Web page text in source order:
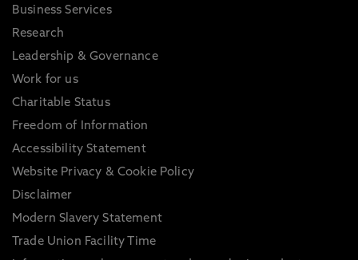
Business Services
Research
Leadership & Governance
Work for us
Charitable Status
Freedom of Information
Accessibility Statement
Website Privacy & Cookie Policy
Disclaimer
Modern Slavery Statement
Trade Union Facility Time